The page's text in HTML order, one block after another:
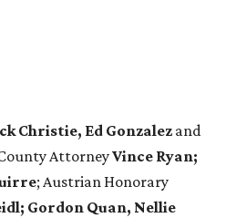
Christie, Ed Gonzalez and
AttorneyVince Ryan;
; Austrian Honorary
Gordon Quan, Nellie